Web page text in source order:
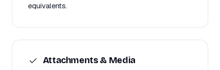
equivalents.
Attachments & Media